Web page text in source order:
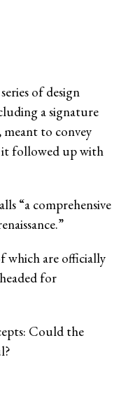
of design
a signature
meant to convey
it followed up with
“a comprehensive
which are officially
for
Could the